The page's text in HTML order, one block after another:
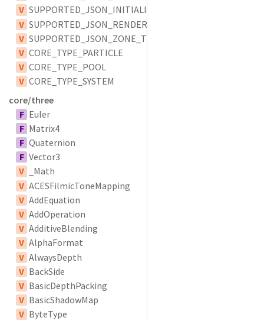
V SUPPORTED_JSON_INITIALIZER_TYPES
V SUPPORTED_JSON_RENDERER_TYPES
V SUPPORTED_JSON_ZONE_TYPES
V CORE_TYPE_PARTICLE
V CORE_TYPE_POOL
V CORE_TYPE_SYSTEM
core/three
F Euler
F Matrix4
F Quaternion
F Vector3
V
_Math
V ACESFilmicToneMapping
V AddEquation
V AddOperation
V AdditiveBlending
V AlphaFormat
V AlwaysDepth
V BackSide
V BasicDepthPacking
V BasicShadowMap
V ByteType